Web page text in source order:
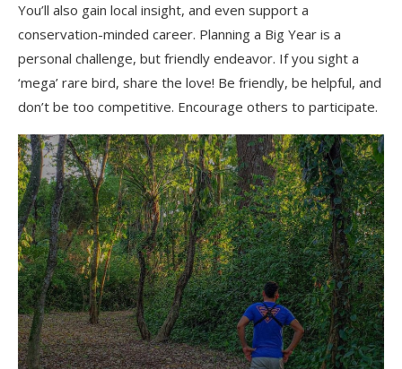
You’ll also gain local insight, and even support a
conservation-minded career. Planning a Big Year is a
personal challenge, but friendly endeavor. If you sight a
‘mega’ rare bird, share the love! Be friendly, be helpful, and
don’t be too competitive. Encourage others to participate.